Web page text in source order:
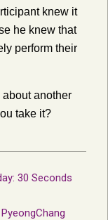
knew it
he knew that
perform their
about another
take it?
30 Seconds